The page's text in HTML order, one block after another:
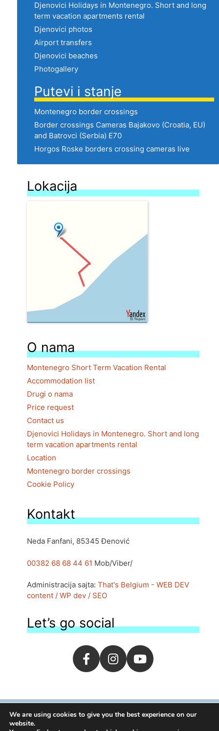
Djenovici Holidays in Montenegro. Short and long
term vacation apartments rental
Djenovici photos
Airport transfers
Djenovici beaches
Photogallery
Putevi i stanje
Montenegro border crossings
Border crossings Cameras Bajakovo (Croatia, EU)
and Batrovci (Serbia) E70
Horgos Roske borders crossing cameras live
Lokacija
O nama
Montenegro Short Term Vacation Rental
Accommodation list
Drugi o nama
Price request
Contact us
Djenovici Holidays in Montenegro. Short and long
term vacation apartments rental
Location
Montenegro border crossings
Cookie Policy
Kontakt
Neda Fanfani, 85345 Đenović
00382 68 68 44 61 Mob/Viber/
Administracija sajta: That's Belgium - WEB DEV
content / WP dev / SEO
Let’s go social
We are using cookies to give you the best experience on our
website.